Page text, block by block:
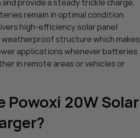
provide a steady trickle charge,
remain in optimal condition.
high-efficiency solar panel
structure which makes
applications whenever batteries
in remote areas or vehicles or
Powoxi 20W Solar